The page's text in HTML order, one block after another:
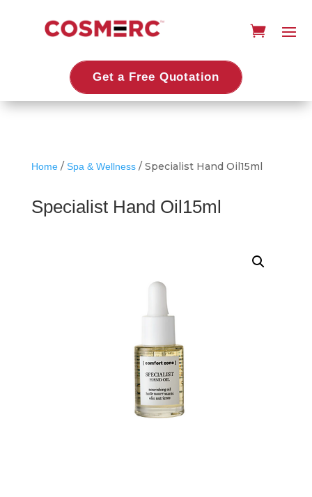
Get a Free Quotation
Home/ Spa & Wellness/ Specialist Hand Oil15ml
Specialist Hand Oil15ml